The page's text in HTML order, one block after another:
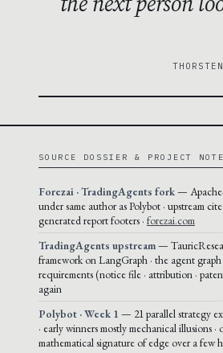
SOURCE DOSSIER & PROJECT
Forezai · TradingAgents fork—
under same author as Polybot · upstream
generated report footers · forezai.com
TradingAgents upstream—
framework on LangGraph · the agent
requirements (notice file · attribution ·
again
Polybot · Week 1 — 21 parallel strategy
· early winners mostly mechanical illusions
mathematical signature of edge over a few